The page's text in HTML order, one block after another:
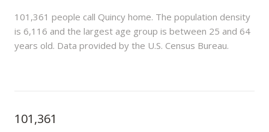
101,361 people call Quincy home. The population density
is 6,116 and the largest age group is between 25 and 64
years old. Data provided by the U.S. Census Bureau.
101,361